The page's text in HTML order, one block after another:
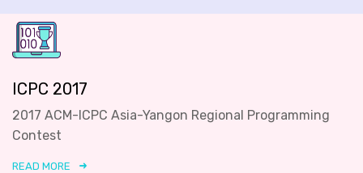
ICPC 2017
2017 ACM-ICPC Asia-Yangon Regional Programming
Contest
READ MORE